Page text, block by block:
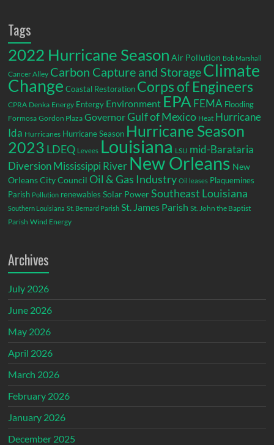
Tags
2022 Hurricane Season Air Pollution Bob Marshall
Cancer Alley Carbon Capture and StorageClimate
Change Coastal Restoration Corps of Engineers
CPRA Denka Energy Entergy Environment EPA FEMA Flooding
Formosa Gordon Plaza GovernorGulf of Mexico Heat Hurricane
Ida Hurricanes Hurricane Season Hurricane Season
2023 LDEQ Levees Louisiana LSU mid-Barataria
DiversionMississippi River New Orleans New
Orleans City Council Oil & Gas Industry Oil leases Plaquemines
Parish Pollution renewables Solar Power Southeast Louisiana
Southern Louisiana St. Bernard Parish St. James Parish St. John the Baptist
Parish Wind Energy
Archives
July 2026
June 2026
May 2026
April 2026
March 2026
February 2026
January 2026
December 2025